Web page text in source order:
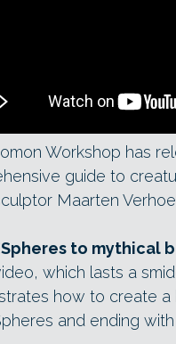
Workshop has
guide to
Maarten
to mythical
which lasts a
how to create a
and ending